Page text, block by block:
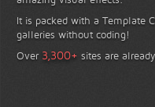
It is packed with a Template
galleries without coding!
Over 3,300+ sites are